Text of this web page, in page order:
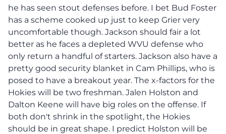
he has seen stout defenses before. I bet Bud Foster
has a scheme cooked up just to keep Grier very
uncomfortable though. Jackson should fair a lot
better as he faces a depleted WVU defense who
only return a handful of starters. Jackson also have a
pretty good security blanket in Cam Phillips, who is
posed to have a breakout year. The x-factors for the
Hokies will be two freshman. Jalen Holston and
Dalton Keene will have big roles on the offense. If
both don't shrink in the spotlight, the Hokies
should be in great shape. I predict Holston will be